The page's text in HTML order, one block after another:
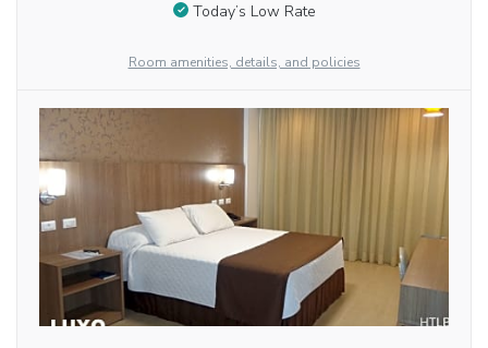
Today’s Low Rate
Room amenities, details, and policies